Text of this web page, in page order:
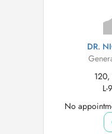
DR.
120,
L-
No